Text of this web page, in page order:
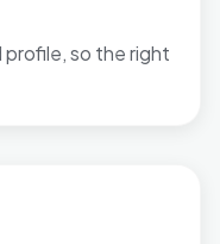
profile, so the right